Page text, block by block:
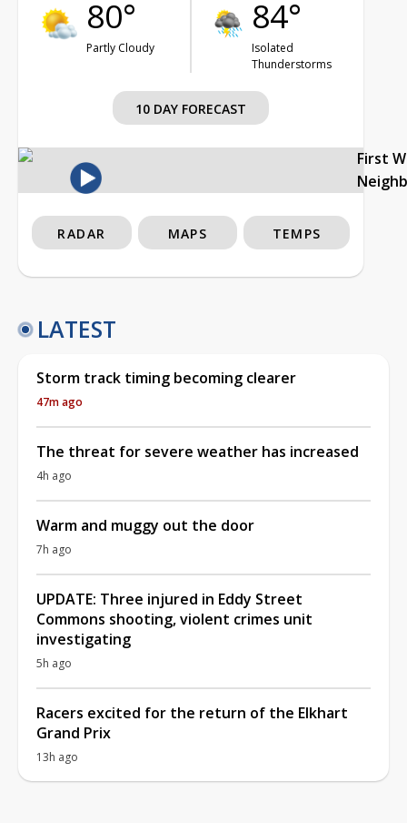
80°
Partly Cloudy
84°
Isolated
Thunderstorms
10 DAY FORECAST
First
RADAR MAPS TEMPS
LATEST
Storm track timing becoming clearer
47m ago
The threat for severe weather has increased
4h ago
Warm and muggy out the door
7h ago
UPDATE: Three injured in Eddy Street
Commons shooting, violent crimes unit
investigating
5h ago
Racers excited for the return of the Elkhart
Grand Prix
13h ago